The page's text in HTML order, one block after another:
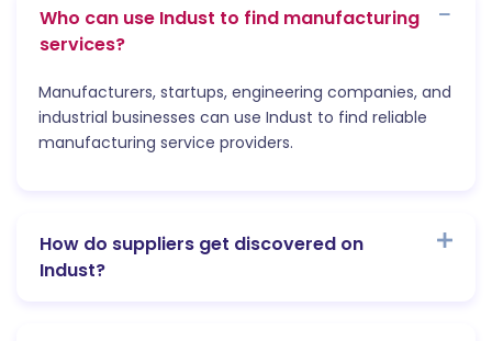
Who can use Indust to find manufacturing
services?
Manufacturers, startups, engineering companies, and
industrial businesses can use Indust to find reliable
manufacturing service providers.
How do suppliers get discovered on
Indust?